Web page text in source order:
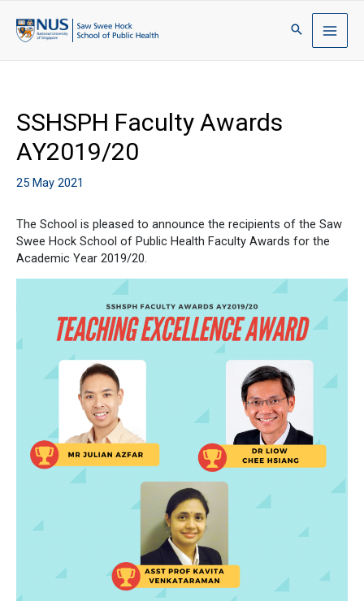
SSHSPH Faculty Awards
AY2019/20
25 May 2021
The School is pleased to announce the recipients of the Saw
Swee Hock School of Public Health Faculty Awards for the
Academic Year 2019/20.